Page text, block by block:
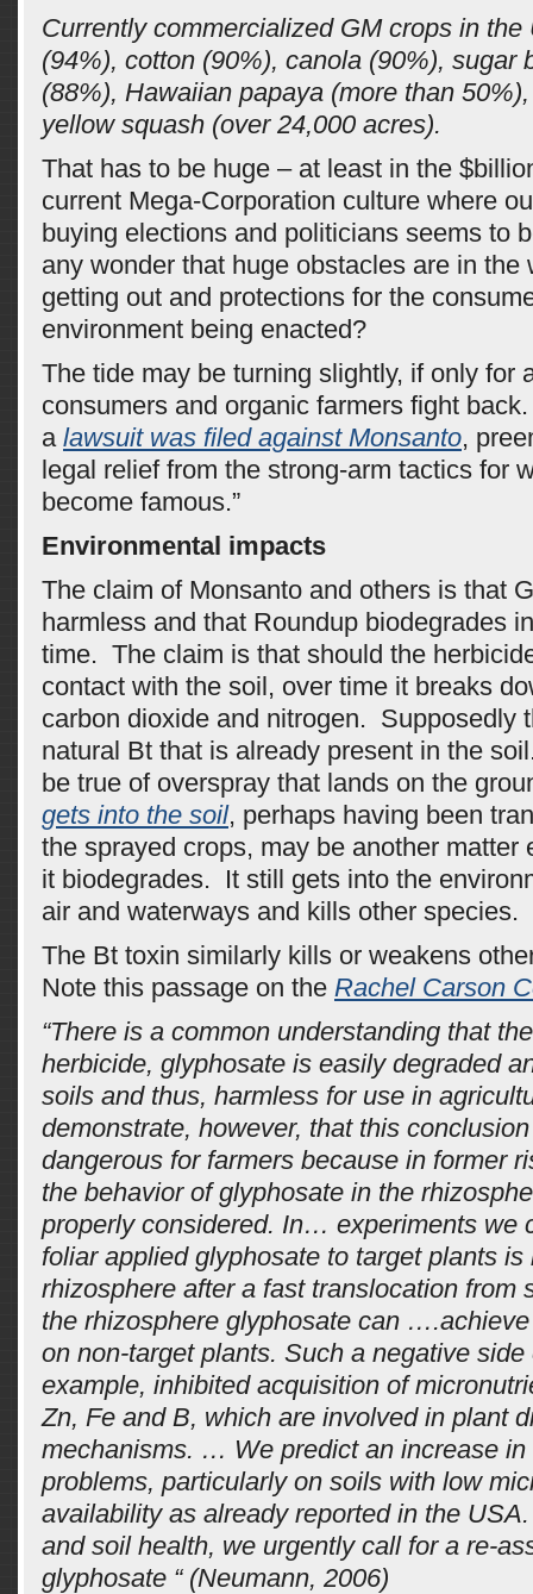
Currently commercialized GM crops in
(94%), cotton (90%), canola (90%), sugar
(88%), Hawaiian papaya (more than
yellow squash (over 24,000 acres).
That has to be huge – at least in the
current Mega-Corporation culture where
buying elections and politicians seems to
any wonder that huge obstacles are in the
getting out and protections for the
environment being enacted?
The tide may be turning slightly, if only for
consumers and organic farmers fight
a lawsuit was filed against Monsanto,
legal relief from the strong-arm tactics for
become famous.”
Environmental impacts
The claim of Monsanto and others is that
harmless and that Roundup biodegrades
time. The claim is that should the
contact with the soil, over time it breaks
carbon dioxide and nitrogen. Supposedly
natural Bt that is already present in the
be true of overspray that lands on the
gets into the soil, perhaps having been
the sprayed crops, may be another
it biodegrades. It still gets into the
air and waterways and kills other species.
The Bt toxin similarly kills or weakens
Note this passage on the Rachel Carson
“There is a common understanding that
herbicide, glyphosate is easily degraded
soils and thus, harmless for use in
demonstrate, however, that this
dangerous for farmers because in former
the behavior of glyphosate in the
properly considered. In… experiments we
foliar applied glyphosate to target plants is
rhizosphere after a fast translocation from
the rhizosphere glyphosate can
on non-target plants. Such a negative side
example, inhibited acquisition of
Zn, Fe and B, which are involved in plant
mechanisms. … We predict an increase in
problems, particularly on soils with low
availability as already reported in the
and soil health, we urgently call for a re-
glyphosate “ (Neumann, 2006)